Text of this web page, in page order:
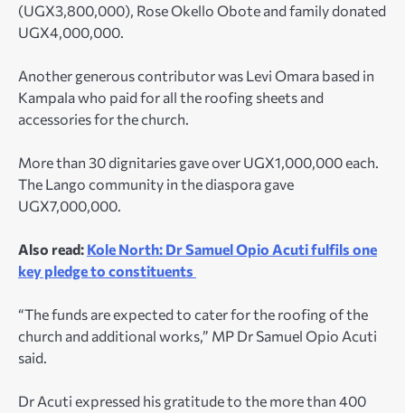
(UGX3,800,000), Rose Okello Obote and family donated
UGX4,000,000.
Another generous contributor was Levi Omara based in
Kampala who paid for all the roofing sheets and
accessories for the church.
More than 30 dignitaries gave over UGX1,000,000 each.
The Lango community in the diaspora gave
UGX7,000,000.
Also read: Kole North: Dr Samuel Opio Acuti fulfils one
key pledge to constituents
“The funds are expected to cater for the roofing of the
church and additional works,” MP Dr Samuel Opio Acuti
said.
Dr Acuti expressed his gratitude to the more than 400